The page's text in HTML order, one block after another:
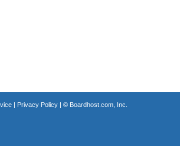
| Privacy Policy| © Boardhost.com, Inc.